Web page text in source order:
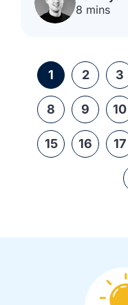
8 mins
1 2 3
8 9 10
15 16 17